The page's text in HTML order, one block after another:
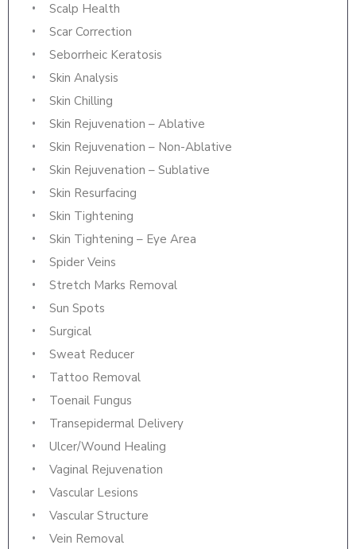
Scalp Health
Scar Correction
Seborrheic Keratosis
Skin Analysis
Skin Chilling
Skin Rejuvenation – Ablative
Skin Rejuvenation – Non-Ablative
Skin Rejuvenation – Sublative
Skin Resurfacing
Skin Tightening
Skin Tightening – Eye Area
Spider Veins
Stretch Marks Removal
Sun Spots
Surgical
Sweat Reducer
Tattoo Removal
Toenail Fungus
Transepidermal Delivery
Ulcer/Wound Healing
Vaginal Rejuvenation
Vascular Lesions
Vascular Structure
Vein Removal